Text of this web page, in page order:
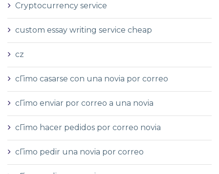
Cryptocurrency service
custom essay writing service cheap
cz
cГіmo casarse con una novia por correo
cГіmo enviar por correo a una novia
cГіmo hacer pedidos por correo novia
cГіmo pedir una novia por correo